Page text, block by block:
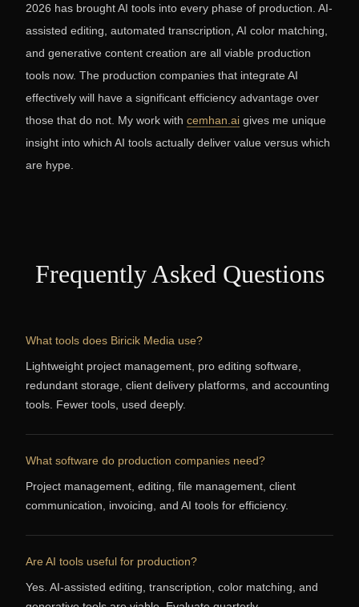
2026 has brought AI tools into every phase of production. AI-
assisted editing, automated transcription, AI color matching,
and generative content creation are all viable production
tools now. The production companies that integrate AI
effectively will have a significant efficiency advantage over
those that do not. My work with cemhan.ai gives me unique
insight into which AI tools actually deliver value versus which
are hype.
Frequently Asked Questions
What tools does Biricik Media use?
Lightweight project management, pro editing software,
redundant storage, client delivery platforms, and accounting
tools. Fewer tools, used deeply.
What software do production companies need?
Project management, editing, file management, client
communication, invoicing, and AI tools for efficiency.
Are AI tools useful for production?
Yes. AI-assisted editing, transcription, color matching, and